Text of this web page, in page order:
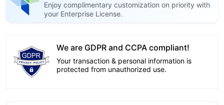
Enjoy complimentary customization on priority with
your Enterprise License.
We are GDPR and CCPA compliant!
Your transaction & personal information is
protected from unauthorized use.